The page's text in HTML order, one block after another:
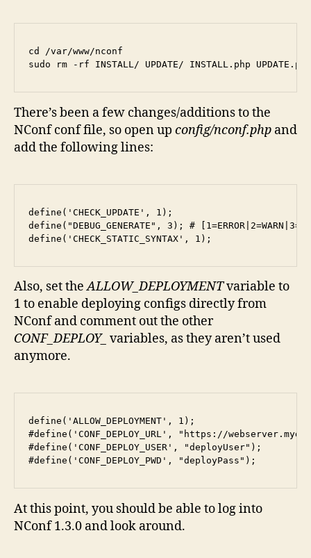
cd /var/www/nconf
sudo rm -rf INSTALL/ UPDATE/ INSTALL.php
There’s been a few changes/additions to the
NConf conf file, so open up config/nconf.php and
add the following lines:
define('CHECK_UPDATE', 1);
define("DEBUG_GENERATE", 3); #
define('CHECK_STATIC_SYNTAX', 1);
Also, set theALLOW_DEPLOYMENTvariable to
1 to enable deploying configs directly from
NConf and comment out the other
CONF_DEPLOY_ variables, as they aren’t used
anymore.
define('ALLOW_DEPLOYMENT', 1);
#define('CONF_DEPLOY_URL', "https://
#define('CONF_DEPLOY_USER', "deployUser");
#define('CONF_DEPLOY_PWD', "deployPass");
At this point, you should be able to log into
NConf 1.3.0 and look around.